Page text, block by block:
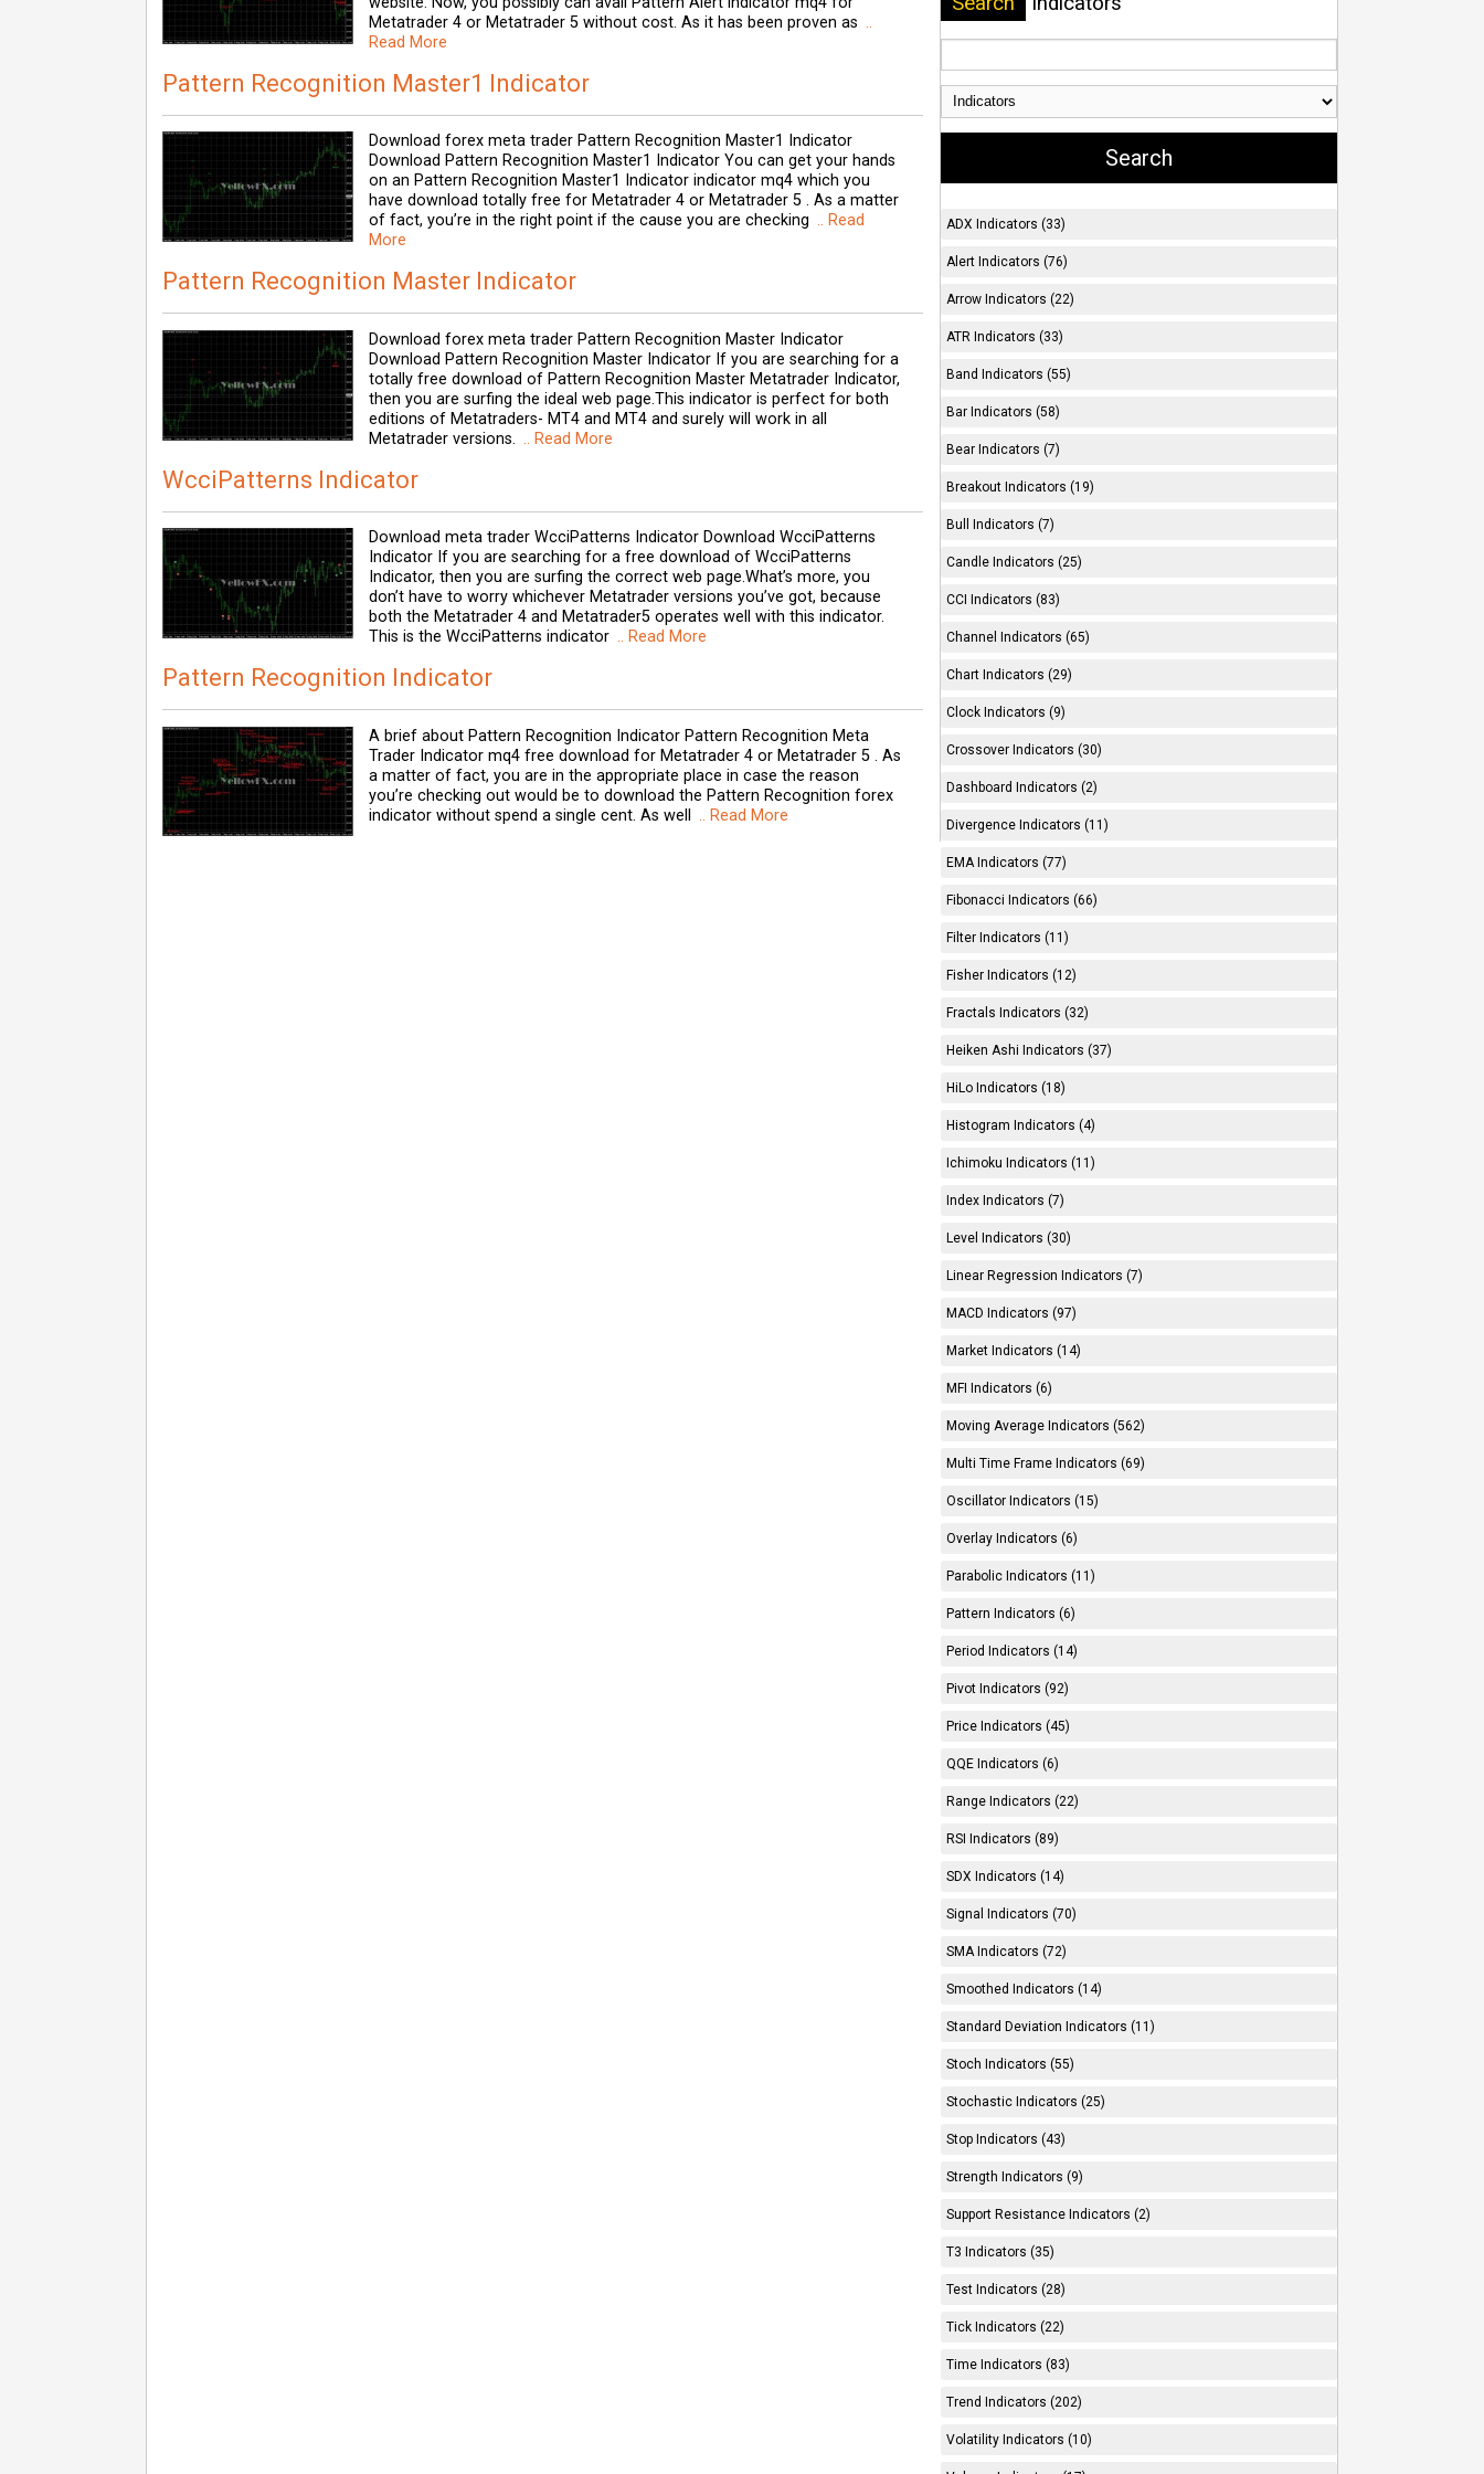
Metatrader 4 or Metatrader 5 without cost. As it has been proven as ..
Read More
Pattern Recognition Master1 Indicator
Download forex meta trader Pattern Recognition Master1 Indicator
Download Pattern Recognition Master1 Indicator You can get your hands
on an Pattern Recognition Master1 Indicator indicator mq4 which you
have download totally free for Metatrader 4 or Metatrader 5 . As a matter
of fact, you’re in the right point if the cause you are checking .. Read
More
Pattern Recognition Master Indicator
Download forex meta trader Pattern Recognition Master Indicator
Download Pattern Recognition Master Indicator If you are searching for a
totally free download of Pattern Recognition Master Metatrader Indicator,
then you are surfing the ideal web page.This indicator is perfect for both
editions of Metatraders- MT4 and MT4 and surely will work in all
Metatrader versions. .. Read More
WcciPatterns Indicator
Download meta trader WcciPatterns Indicator Download WcciPatterns
Indicator If you are searching for a free download of WcciPatterns
Indicator, then you are surfing the correct web page.What’s more, you
don’t have to worry whichever Metatrader versions you’ve got, because
both the Metatrader 4 and Metatrader5 operates well with this indicator.
This is the WcciPatterns indicator .. Read More
Pattern Recognition Indicator
A brief about Pattern Recognition Indicator Pattern Recognition Meta
Trader Indicator mq4 free download for Metatrader 4 or Metatrader 5 . As
a matter of fact, you are in the appropriate place in case the reason
you’re checking out would be to download the Pattern Recognition forex
indicator without spend a single cent. As well
.. Read More
ADX Indicators (33)
Alert Indicators (76)
Arrow Indicators (22)
ATR Indicators (33)
Band Indicators (55)
Bar Indicators (58)
Bear Indicators (7)
Breakout Indicators (19)
Bull Indicators (7)
Candle Indicators (25)
CCI Indicators (83)
Channel Indicators (65)
Chart Indicators (29)
Clock Indicators (9)
Crossover Indicators (30)
Dashboard Indicators (2)
Divergence Indicators (11)
EMA Indicators (77)
Fibonacci Indicators (66)
Filter Indicators (11)
Fisher Indicators (12)
Fractals Indicators (32)
Heiken Ashi Indicators (37)
HiLo Indicators (18)
Histogram Indicators (4)
Ichimoku Indicators (11)
Index Indicators (7)
Level Indicators (30)
Linear Regression Indicators (7)
MACD Indicators (97)
Market Indicators (14)
MFI Indicators (6)
Moving Average Indicators (562)
Multi Time Frame Indicators (69)
Oscillator Indicators (15)
Overlay Indicators (6)
Parabolic Indicators (11)
Pattern Indicators (6)
Period Indicators (14)
Pivot Indicators (92)
Price Indicators (45)
QQE Indicators (6)
Range Indicators (22)
RSI Indicators (89)
SDX Indicators (14)
Signal Indicators (70)
SMA Indicators (72)
Smoothed Indicators (14)
Standard Deviation Indicators (11)
Stoch Indicators (55)
Stochastic Indicators (25)
Stop Indicators (43)
Strength Indicators (9)
Support Resistance Indicators (2)
T3 Indicators (35)
Test Indicators (28)
Tick Indicators (22)
Time Indicators (83)
Trend Indicators (202)
Volatility Indicators (10)